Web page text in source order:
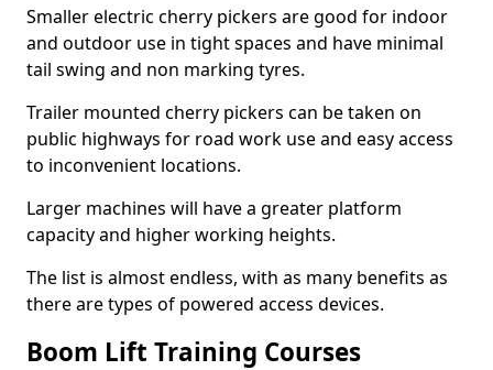
Smaller electric cherry pickers are good for indoor
and outdoor use in tight spaces and have minimal
tail swing and non marking tyres.
Trailer mounted cherry pickers can be taken on
public highways for road work use and easy access
to inconvenient locations.
Larger machines will have a greater platform
capacity and higher working heights.
The list is almost endless, with as many benefits as
there are types of powered access devices.
Boom Lift Training Courses